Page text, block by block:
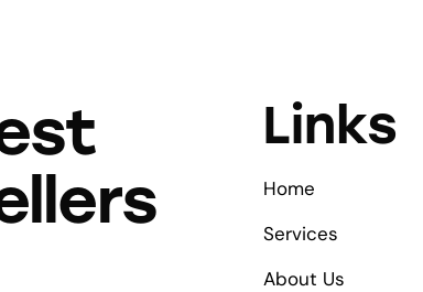
Links
Home
Services
About Us